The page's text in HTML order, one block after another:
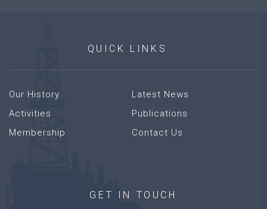
QUICK LINKS
Our History
Activities
Membership
Latest News
Publications
Contact Us
GET IN TOUCH